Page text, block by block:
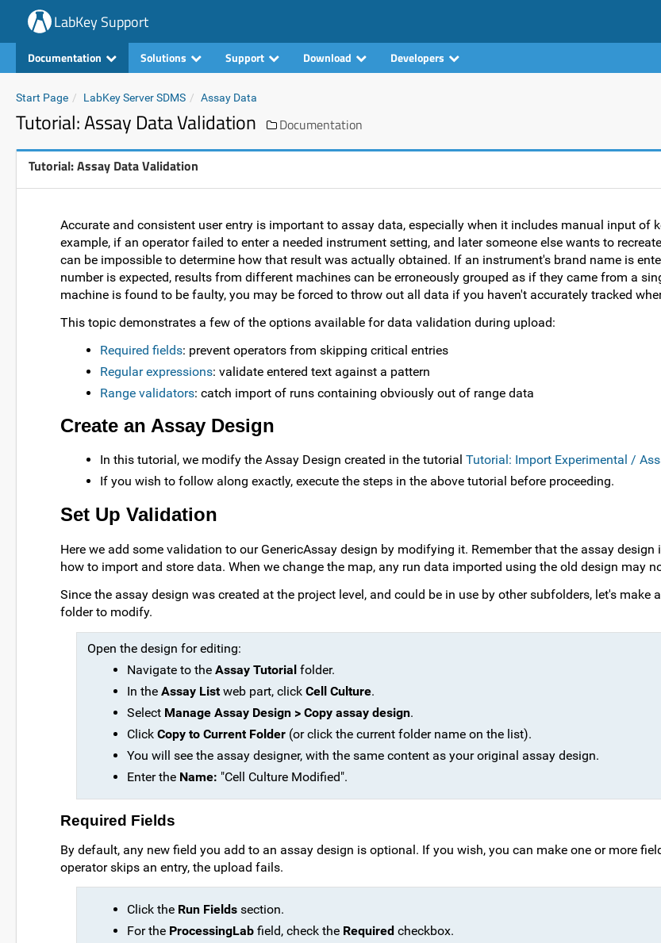
LabKey Support
Documentation Solutions Support Download Developers
Start Page LabKey Server SDMS Assay Data
Tutorial: Assay Data Validation Documentation
Tutorial: Assay Data Validation
Accurate and consistent user entry is important to assay data, especially when it includes manual input of
example, if an operator failed to enter a needed instrument setting, and later someone else wants to
can be impossible to determine how that result was actually obtained. If an instrument's brand name is
number is expected, results from different machines can be erroneously grouped as if they came from a
machine is found to be faulty, you may be forced to throw out all data if you haven't accurately tracked
This topic demonstrates a few of the options available for data validation during upload:
Required fields: prevent operators from skipping critical entries
Regular expressions: validate entered text against a pattern
Range validators: catch import of runs containing obviously out of range data
Create an Assay Design
In this tutorial, we modify the Assay Design created in the tutorial Tutorial: Import Experimental /
If you wish to follow along exactly, execute the steps in the above tutorial before proceeding.
Set Up Validation
Here we add some validation to our GenericAssay design by modifying it. Remember that the assay design
how to import and store data. When we change the map, any run data imported using the old design may
Since the assay design was created at the project level, and could be in use by other subfolders, let's make
folder to modify.
Open the design for editing:
Navigate to the Assay Tutorial folder.
In the Assay Listweb part, click Cell Culture.
Select Manage Assay Design > Copy assay design.
Click Copy to Current Folder (or click the current folder name on the list).
You will see the assay designer, with the same content as your original assay design.
Enter the Name: "Cell Culture Modified".
Required Fields
By default, any new field you add to an assay design is optional. If you wish, you can make one or more
operator skips an entry, the upload fails.
Click the Run Fields section.
For the ProcessingLab field, check the Required checkbox.